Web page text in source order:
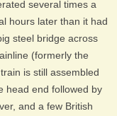
several times a
hours later than it had
steel bridge across
(formerly the
is still assembled
head end followed by
and a few British